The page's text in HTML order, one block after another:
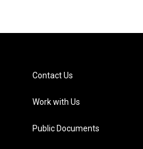
Contact Us
Work with Us
Public Documents